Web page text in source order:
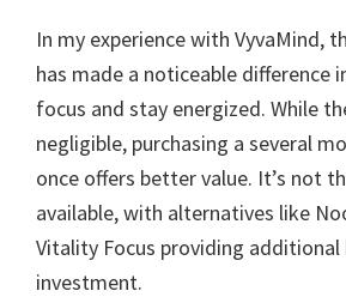
In my experience with VyvaMind,
has made a noticeable difference
focus and stay energized. While
negligible, purchasing a several
once offers better value. It’s not
available, with alternatives like
Vitality Focus providing
investment.